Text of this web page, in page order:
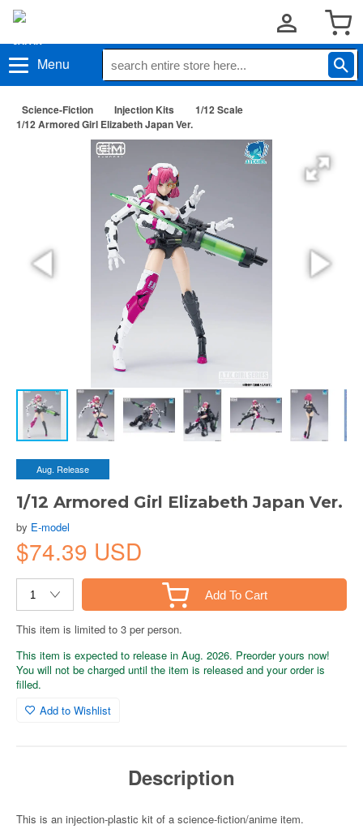
Menu
Science-Fiction Injection Kits
1/12 Scale
1/12 Armored Girl Elizabeth Japan Ver.
Aug. Release
1/12 Armored Girl Elizabeth Japan Ver.
by E-model
$74.39 USD
Add To Cart
This item is limited to 3 per person.
This item is expected to release in Aug. 2026. Preorder yours now!
You will not be charged until the item is released and your order is
filled.
Add to Wishlist
Description
This is an injection-plastic kit of a science-fiction/anime item.